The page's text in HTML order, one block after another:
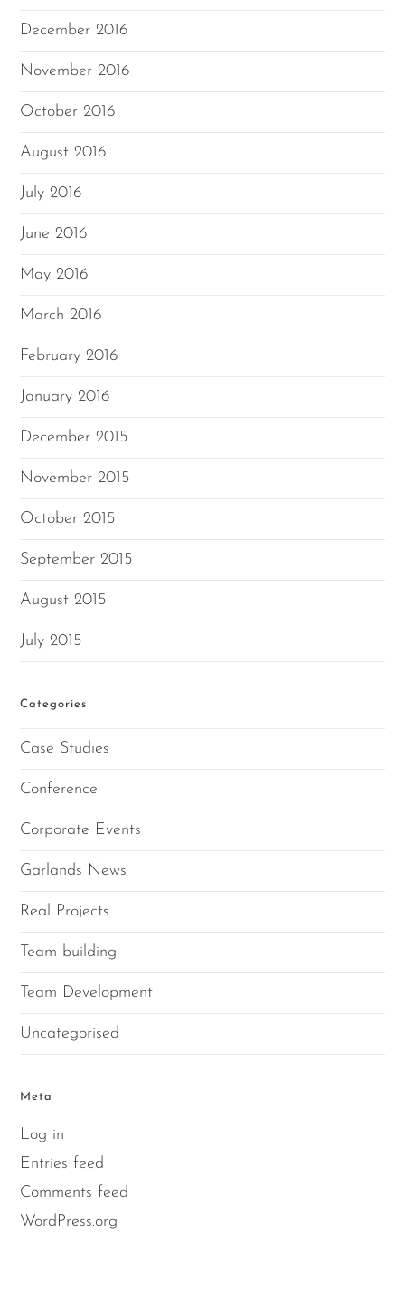
December 2016
November 2016
October 2016
August 2016
July 2016
June 2016
May 2016
March 2016
February 2016
January 2016
December 2015
November 2015
October 2015
September 2015
August 2015
July 2015
Categories
Case Studies
Conference
Corporate Events
Garlands News
Real Projects
Team building
Team Development
Uncategorised
Meta
Log in
Entries feed
Comments feed
WordPress.org